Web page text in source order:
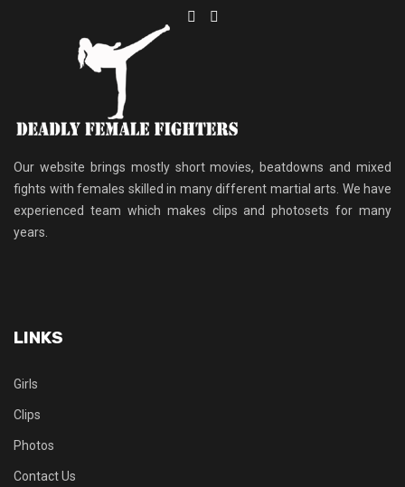
Our website brings mostly short movies, beatdowns and mixed
fights with females skilled in many different martial arts. We have
experienced team which makes clips and photosets for many
years.
LINKS
Girls
Clips
Photos
Contact Us